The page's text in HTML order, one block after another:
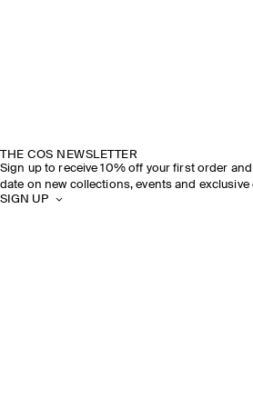
THE COS NEWSLETTER
Sign up to receive 10% off your first order and
date on new collections, events and exclusive
SIGN UP